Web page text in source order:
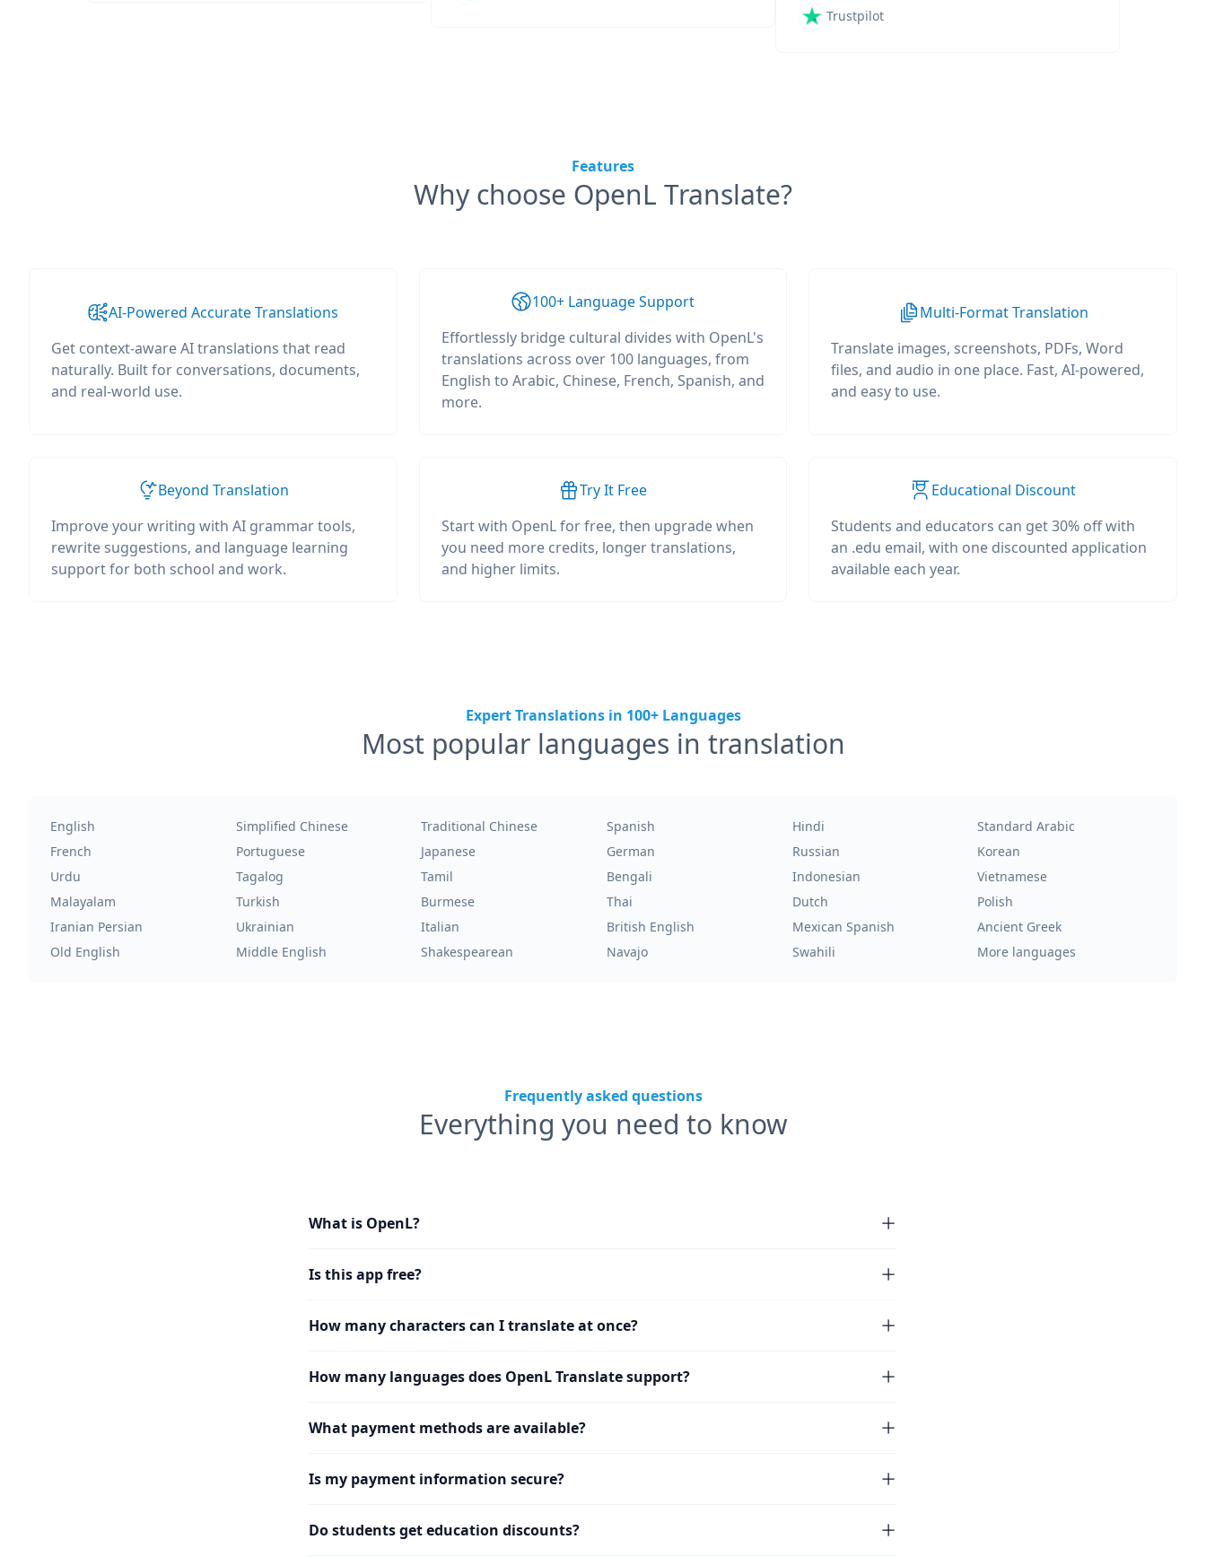
Trustpilot
Features
Why choose OpenL Translate?
AI-Powered Accurate Translations
Get context-aware AI translations that read
naturally. Built for conversations, documents,
and real-world use.
100+ Language Support
Effortlessly bridge cultural divides with OpenL's
translations across over 100 languages, from
English to Arabic, Chinese, French, Spanish, and
more.
Multi-Format Translation
Translate images, screenshots, PDFs, Word
files, and audio in one place. Fast, AI-powered,
and easy to use.
Beyond Translation
Improve your writing with AI grammar tools,
rewrite suggestions, and language learning
support for both school and work.
Try It Free
Start with OpenL for free, then upgrade when
you need more credits, longer translations,
and higher limits.
Educational Discount
Students and educators can get 30% off with
an .edu email, with one discounted application
available each year.
Expert Translations in 100+ Languages
Most popular languages in translation
English Simplified Chinese Traditional Chinese Spanish Hindi
Standard Arabic
French
Portuguese Japanese German Russian
Korean
Urdu
Tagalog Tamil Bengali Indonesian
Vietnamese
Malayalam
Turkish Burmese Thai Dutch
Polish
Iranian Persian
Ukrainian Italian British English Mexican Spanish
Ancient Greek
Old English
Middle English Shakespearean Navajo Swahili More languages
Frequently asked questions
Everything you need to know
What is OpenL?
Is this app free?
How many characters can I translate at once?
How many languages does OpenL Translate support?
What payment methods are available?
Is my payment information secure?
Do students get education discounts?